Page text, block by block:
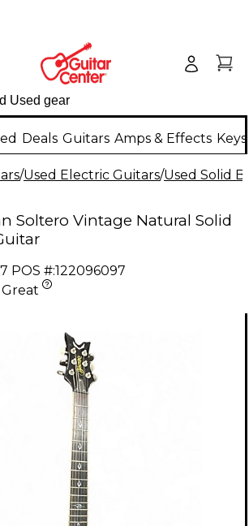
Deals Guitars Amps & Effects
/Used Electric Guitars/Used Solid
Soltero Vintage Natural Solid
POS #:122096097